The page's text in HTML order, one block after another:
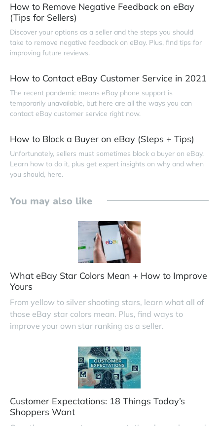
How to Remove Negative Feedback on eBay
(Tips for Sellers)
Discover your options as a seller and the steps you should
take to remove negative feedback on eBay. Plus, find tips for
improving future reviews.
How to Contact eBay Customer Service in 2021
The recent pandemic means eBay phone support is
temporarily unavailable, but here are all the ways you can
contact eBay customer service right now.
How to Block a Buyer on eBay (Steps + Tips)
Unfortunately, sellers must sometimes block a buyer on eBay.
Learn how to do it, plus get expert insights on why and when
you should, here.
You may also like
What eBay Star Colors Mean + How to Improve
Yours
From yellow to silver shooting stars, learn what all of
those eBay star colors mean. Plus, find ways to
improve your own star ranking as a seller.
Customer Expectations: 18 Things Today’s
Shoppers Want